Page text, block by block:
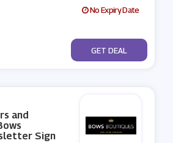
No Expiry Date
No Code
GET DEAL
and
Sign